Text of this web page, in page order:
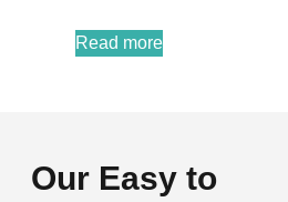
Read more
Our Easy to